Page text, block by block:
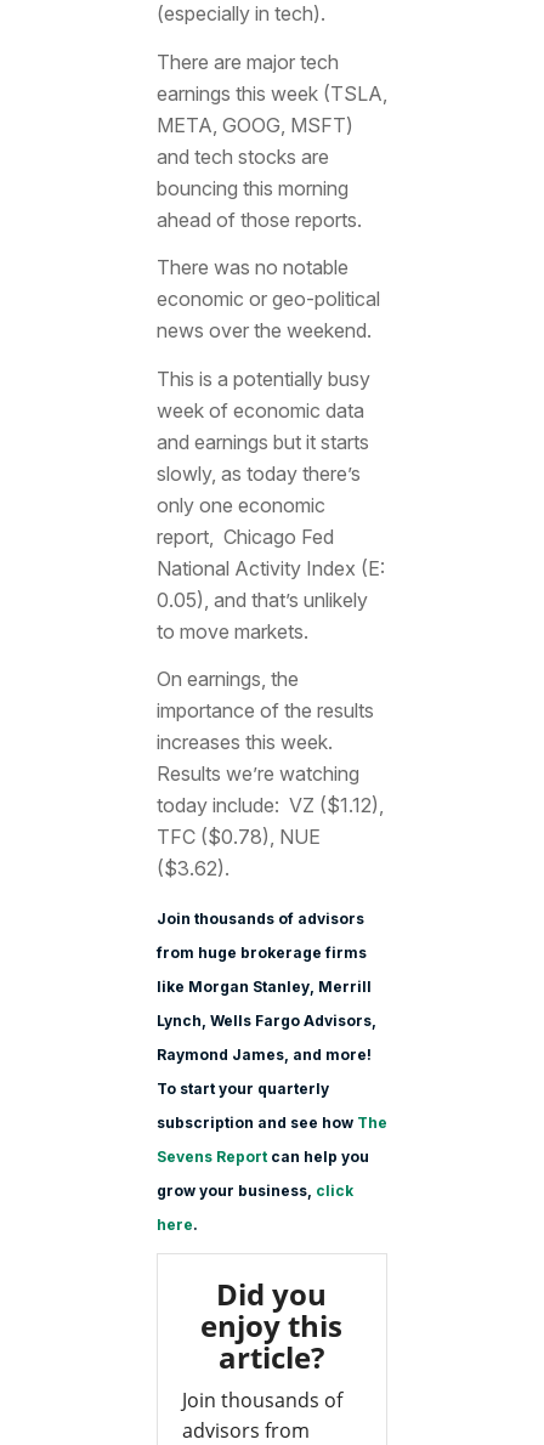
(especially in tech).
There are major tech
earnings this week (TSLA,
META, GOOG, MSFT)
and tech stocks are
bouncing this morning
ahead of those reports.
There was no notable
economic or geo-political
news over the weekend.
This is a potentially busy
week of economic data
and earnings but it starts
slowly, as today there’s
only one economic
report, Chicago Fed
National Activity Index (E:
0.05), and that’s unlikely
to move markets.
On earnings, the
importance of the results
increases this week.
Results we’re watching
today include: VZ ($1.12),
TFC ($0.78), NUE
($3.62).
Join thousands of advisors
from huge brokerage firms
like Morgan Stanley, Merrill
Lynch, Wells Fargo Advisors,
Raymond James, and more!
To start your quarterly
subscription and see how The
Sevens Reportcan help you
grow your business, click
here.
Did you
enjoy this
article?
Join thousands of
advisors from